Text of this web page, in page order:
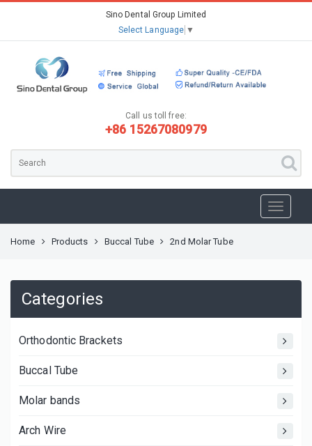
Sino Dental Group Limited
Select Language ▼
Call us toll free:
+86 15267080979
Home Products Buccal Tube 2nd Molar Tube
Categories
Orthodontic Brackets
Buccal Tube
Molar bands
Arch Wire